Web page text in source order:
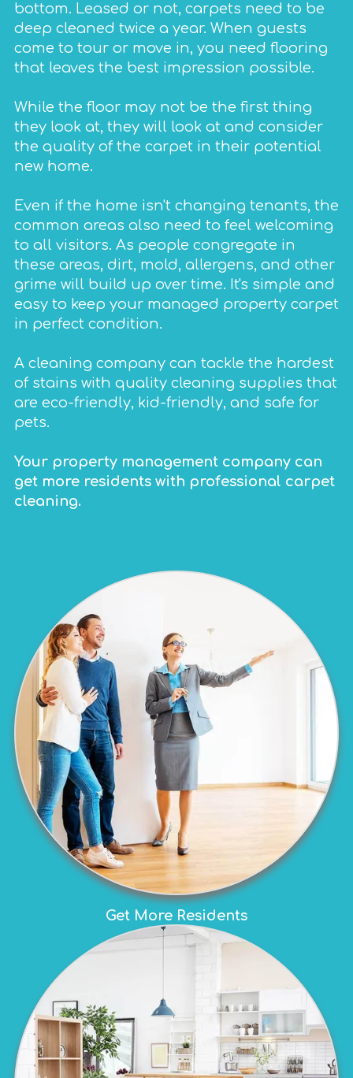
bottom. Leased or not, carpets need to be
deep cleaned twice a year. When guests
come to tour or move in, you need flooring
that leaves the best impression possible.
While the floor may not be the first thing
they look at, they will look at and consider
the quality of the carpet in their potential
new home.
Even if the home isn't changing tenants, the
common areas also need to feel welcoming
to all visitors. As people congregate in
these areas, dirt, mold, allergens, and other
grime will build up over time. It's simple and
easy to keep your managed property carpet
in perfect condition.
A cleaning company can tackle the hardest
of stains with quality cleaning supplies that
are eco-friendly, kid-friendly, and safe for
pets.
Your property management company can
get more residents with professional carpet
cleaning.
Get More Residents